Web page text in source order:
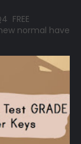
normal have